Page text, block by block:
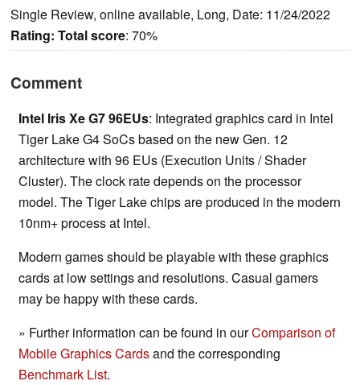
Single Review, online available, Long, Date: 11/24/2022
Rating: Total score: 70%
Comment
Intel Iris Xe G7 96EUs: Integrated graphics card in Intel
Tiger Lake G4 SoCs based on the new Gen. 12
architecture with 96 EUs (Execution Units / Shader
Cluster). The clock rate depends on the processor
model. The Tiger Lake chips are produced in the modern
10nm+ process at Intel.
Modern games should be playable with these graphics
cards at low settings and resolutions. Casual gamers
may be happy with these cards.
» Further information can be found in ourComparison of
Mobile Graphics Cardsand the corresponding
Benchmark List.